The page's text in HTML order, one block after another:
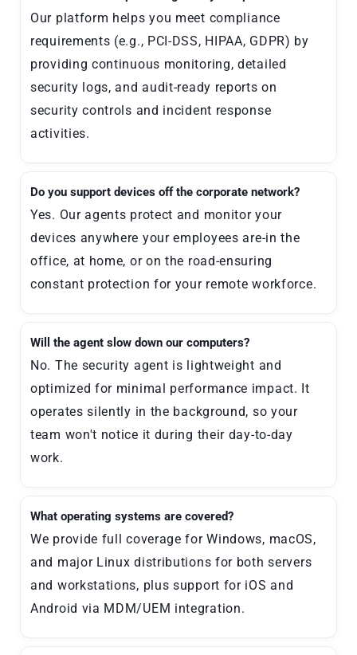
Our platform helps you meet compliance
requirements (e.g., PCI-DSS, HIPAA, GDPR) by
providing continuous monitoring, detailed
security logs, and audit-ready reports on
security controls and incident response
activities.
Do you support devices off the corporate network?
Yes. Our agents protect and monitor your
devices anywhere your employees are-in the
office, at home, or on the road-ensuring
constant protection for your remote workforce.
Will the agent slow down our computers?
No. The security agent is lightweight and
optimized for minimal performance impact. It
operates silently in the background, so your
team won't notice it during their day-to-day
work.
What operating systems are covered?
We provide full coverage for Windows, macOS,
and major Linux distributions for both servers
and workstations, plus support for iOS and
Android via MDM/UEM integration.